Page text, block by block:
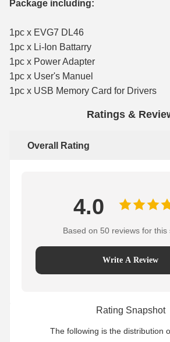
Package including:
1pc x EVG7 DL46
1pc x Li-Ion Battarry
1pc x Power Adapter
1pc x User's Manuel
1pc x USB Memory Card for Drivers
Ratings &
Overall Rating
4.0
Based on 50 reviews for this
Write A Review
Rating Snapshot
The following is the distribution